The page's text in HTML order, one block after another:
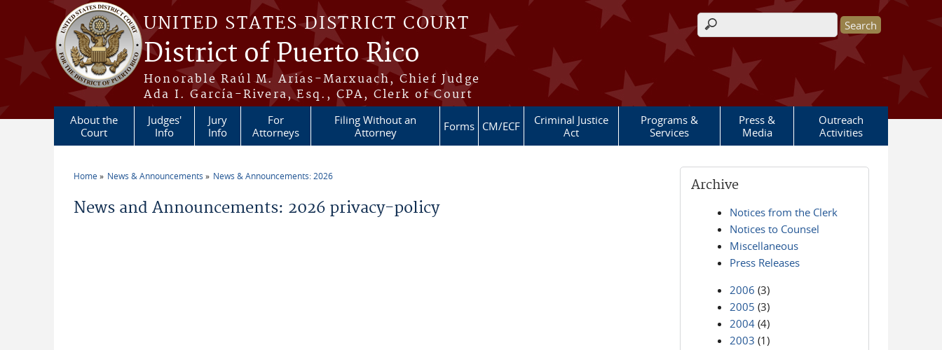
Skip to main content
UNITED STATES DISTRICT COURT
District of Puerto Rico
Honorable Raúl M. Arias-Marxuach, Chief Judge
Ada I. García-Rivera, Esq., CPA, Clerk of Court
Search form
About the
Court
Judges'
Info
Jury
Info
For
Attorneys
Filing Without an
Attorney
Forms CM/ECF
Criminal Justice
Act
Programs &
Services
Press &
Media
Outreach
Activities
Home News & Announcements News & Announcements: 2026
News and Announcements: 2026 privacy-policy
Archive
Notices from the Clerk
Notices to Counsel
Miscellaneous
Press Releases
2006 (3)
2005 (3)
2004 (4)
2003 (1)